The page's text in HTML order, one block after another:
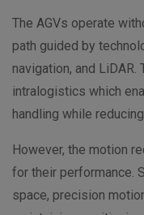
The AGVs operate
path guided by
navigation, and LiDAR.
intralogistics which
handling while
However, the motion
for their performance.
space, precision